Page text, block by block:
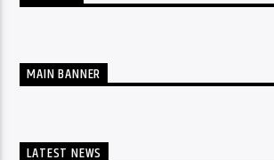
MAIN BANNER
LATEST NEWS